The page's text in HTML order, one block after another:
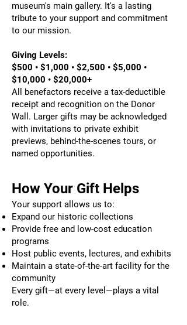
museum's main gallery. It's a lasting
tribute to your support and commitment
to our mission.
Giving Levels:
$500 • $1,000 • $2,500 • $5,000 •
$10,000 • $20,000+
All benefactors receive a tax-deductible
receipt and recognition on the Donor
Wall. Larger gifts may be acknowledged
with invitations to private exhibit
previews, behind-the-scenes tours, or
named opportunities.
How Your Gift Helps
Your support allows us to:
Expand our historic collections
Provide free and low-cost education
programs
Host public events, lectures, and exhibits
Maintain a state-of-the-art facility for the
community
Every gift—at every level—plays a vital
role.